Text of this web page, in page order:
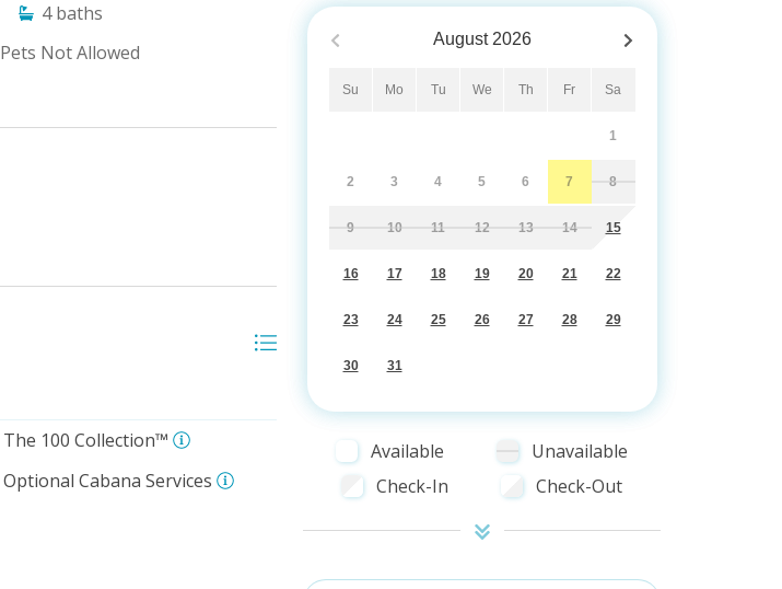
4 baths
Pets Not Allowed
The 100 Collection™
Optional Cabana Services
August 2026
Su Mo Tu We Th Fr Sa
1
2 3 4 5 6 7 8
9 10 11 12 13 14 15
16 17 18 19 20 21 22
23 24 25 26 27 28 29
30 31
Available
Unavailable
Check-In
Check-Out